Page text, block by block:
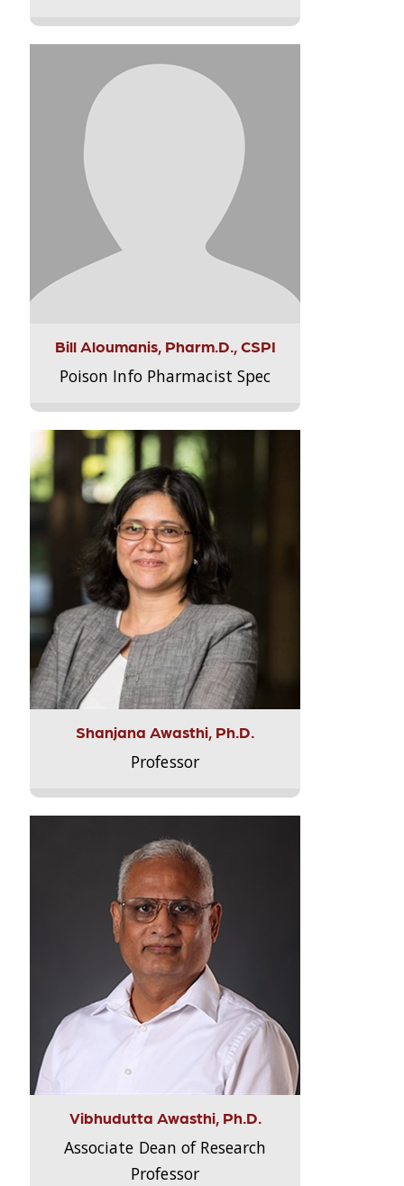
Bill Aloumanis, Pharm.D., CSPI
Poison Info Pharmacist Spec
Shanjana Awasthi, Ph.D.
Professor
Vibhudutta Awasthi, Ph.D.
Associate Dean of Research
Professor